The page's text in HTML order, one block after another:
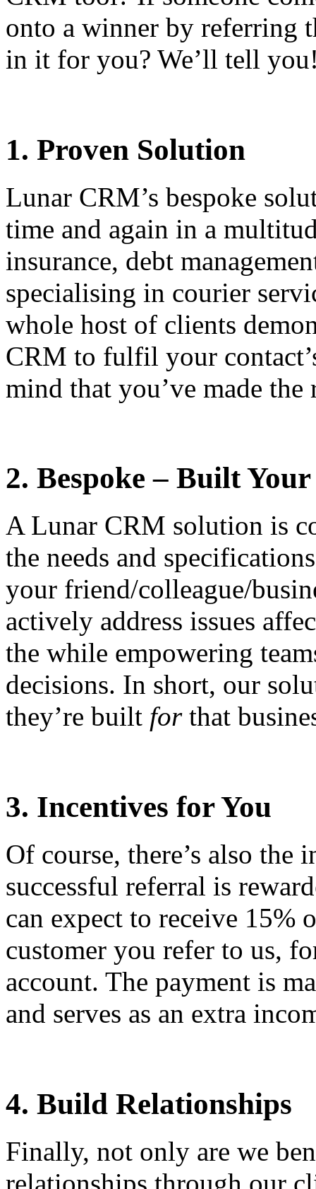
onto a winner by referring
in it for you? We’ll tell
1. Proven Solution
Lunar CRM’s bespoke
time and again in a
insurance, debt
specialising in courier
whole host of clients
CRM to fulfil your
mind that you’ve made
2. Bespoke – Built
A Lunar CRM solution is
the needs and
your friend/colleague/
actively address issues
the while empowering
decisions. In short, our
they’re built for that
3. Incentives for You
Of course, there’s also the
successful referral is
can expect to receive 15%
customer you refer to us,
account. The payment is
and serves as an extra
4. Build Relationships
Finally, not only are we